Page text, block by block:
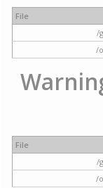
File
/
/
File
/
/